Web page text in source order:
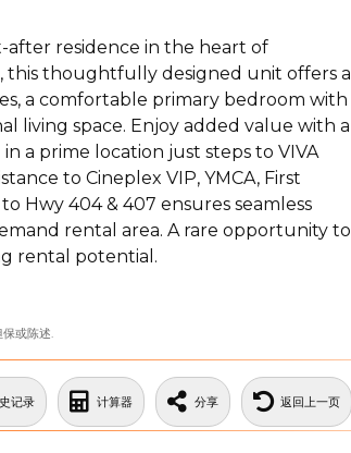
after residence in the heart of
this thoughtfully designed unit offers a
a comfortable primary bedroom with
living space. Enjoy added value with a
a prime location just steps to VIVA
to Cineplex VIP, YMCA, First
Hwy 404 & 407 ensures seamless
rental area. A rare opportunity to
rental potential.
或陈述.
记录 计算器 分享 返回上一页